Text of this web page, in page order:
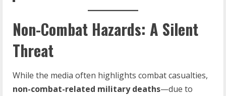
Non-Combat Hazards: A Silent
Threat
While the media often highlights combat casualties,
non-combat-related military deaths—due to